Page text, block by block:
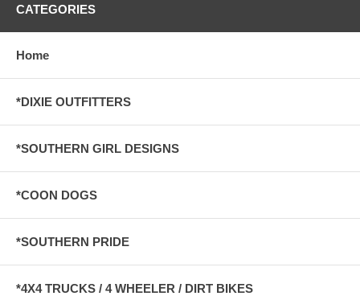
CATEGORIES
Home
*DIXIE OUTFITTERS
*SOUTHERN GIRL DESIGNS
*COON DOGS
*SOUTHERN PRIDE
*4X4 TRUCKS / 4 WHEELER / DIRT BIKES